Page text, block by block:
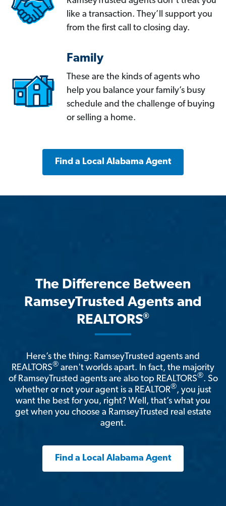
like a transaction. They’ll support you
from the first call to closing day.
Family
These are the kinds of agents who
help you balance your family’s busy
schedule and the challenge of buying
or selling a home.
Find a Local Alabama Agent
The Difference Between
RamseyTrusted Agents and
REALTORS®
Here’s the thing: RamseyTrusted agents and
REALTORS® aren't worlds apart. In fact, the majority
of RamseyTrusted agents are also top REALTORS®. So
whether or not your agent is a REALTOR®, you just
want the best for you, right? Well, that’s what you
get when you choose a RamseyTrusted real estate
agent.
Find a Local Alabama Agent